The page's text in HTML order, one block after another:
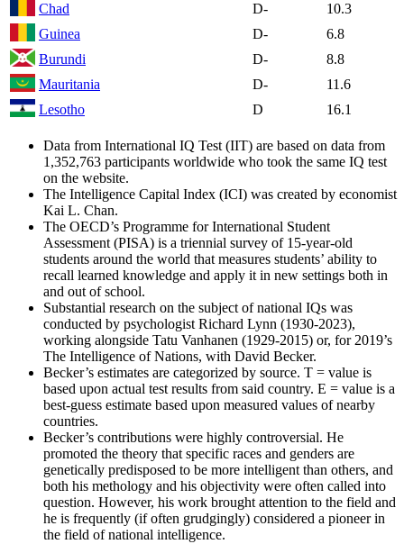
Chad
D-
10.3
Guinea
D-
6.8
Burundi
D-
8.8
Mauritania
D-
11.6
Lesotho
D 16.1
Data from International IQ Test (IIT) are based on data from
1,352,763 participants worldwide who took the same IQ test
on the website.
The Intelligence Capital Index (ICI) was created by economist
Kai L. Chan.
The OECD’s Programme for International Student
Assessment (PISA) is a triennial survey of 15-year-old
students around the world that measures students’ ability to
recall learned knowledge and apply it in new settings both in
and out of school.
Substantial research on the subject of national IQs was
conducted by psychologist Richard Lynn (1930-2023),
working alongside Tatu Vanhanen (1929-2015) or, for 2019’s
The Intelligence of Nations, with David Becker.
Becker’s estimates are categorized by source. T = value is
based upon actual test results from said country. E = value is a
best-guess estimate based upon measured values of nearby
countries.
Becker’s contributions were highly controversial. He
promoted the theory that specific races and genders are
genetically predisposed to be more intelligent than others, and
both his methology and his objectivity were often called into
question. However, his work brought attention to the field and
he is frequently (if often grudgingly) considered a pioneer in
the field of national intelligence.